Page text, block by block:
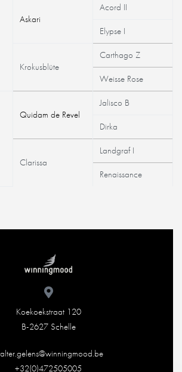
Askari
Acord II
Elypse I
Krokusblüte
Carthago Z
Weisse Rose
Quidam de Revel
Jalisco B
Dirka
Clarissa
Landgraf I
Renaissance
Koekoekstraat 120
B-2627 Schelle
+32(0)472505005